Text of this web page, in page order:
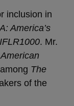
inclusion in
America’s
IFLR1000. Mr.
American
The
of the